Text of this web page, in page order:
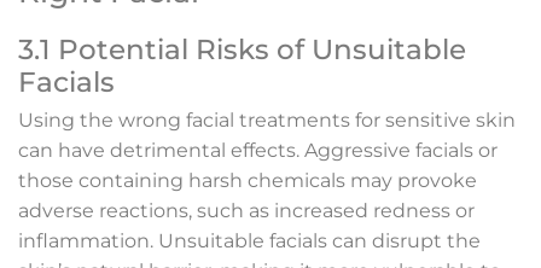
3.1 Potential Risks of Unsuitable
Facials
Using the wrong facial treatments for sensitive skin
can have detrimental effects. Aggressive facials or
those containing harsh chemicals may provoke
adverse reactions, such as increased redness or
inflammation. Unsuitable facials can disrupt the